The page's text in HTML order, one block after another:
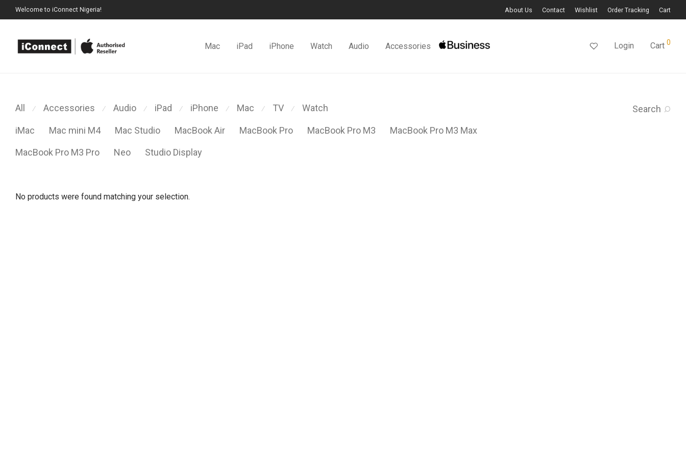
Welcome to iConnect Nigeria! About Us Contact Wishlist Order Tracking Cart
Mac iPad iPhone Watch Audio Accessories Login Cart 0
Search
All ⁄ Accessories ⁄ Audio ⁄ iPad ⁄ iPhone ⁄ Mac ⁄ TV ⁄ Watch
iMac Mac mini M4 Mac Studio MacBook Air MacBook Pro MacBook Pro M3 MacBook Pro M3 Max
MacBook Pro M3 Pro Neo Studio Display
No products were found matching your selection.